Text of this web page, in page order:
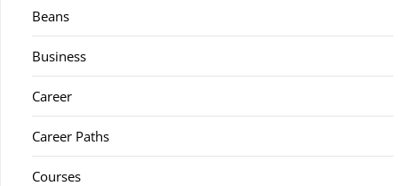
Beans
Business
Career
Career Paths
Courses